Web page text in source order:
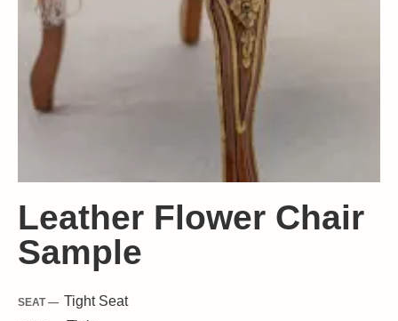
Leather Flower Chair
Sample
SEAT — TightSeat